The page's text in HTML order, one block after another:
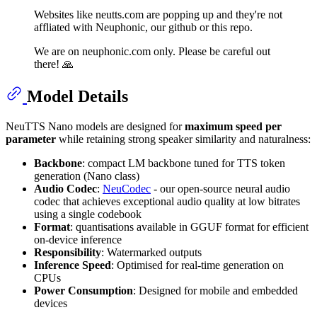
Websites like neutts.com are popping up and they're not
affliated with Neuphonic, our github or this repo.
We are on neuphonic.com only. Please be careful out
there! 🙏
Model Details
NeuTTS Nano models are designed formaximum speed per
parameter while retaining strong speaker similarity and naturalness:
Backbone: compact LM backbone tuned for TTS token
generation (Nano class)
Audio Codec: NeuCodec - our open-source neural audio
codec that achieves exceptional audio quality at low bitrates
using a single codebook
Format: quantisations available in GGUF format for efficient
on-device inference
Responsibility: Watermarked outputs
Inference Speed: Optimised for real-time generation on
CPUs
Power Consumption: Designed for mobile and embedded
devices